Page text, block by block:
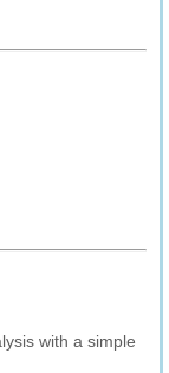
with a simple